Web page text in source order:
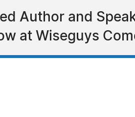
Author and
at Wiseguys